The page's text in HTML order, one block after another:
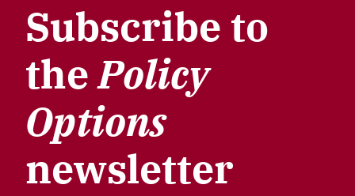
Subscribe to
thePolicy
Options
newsletter